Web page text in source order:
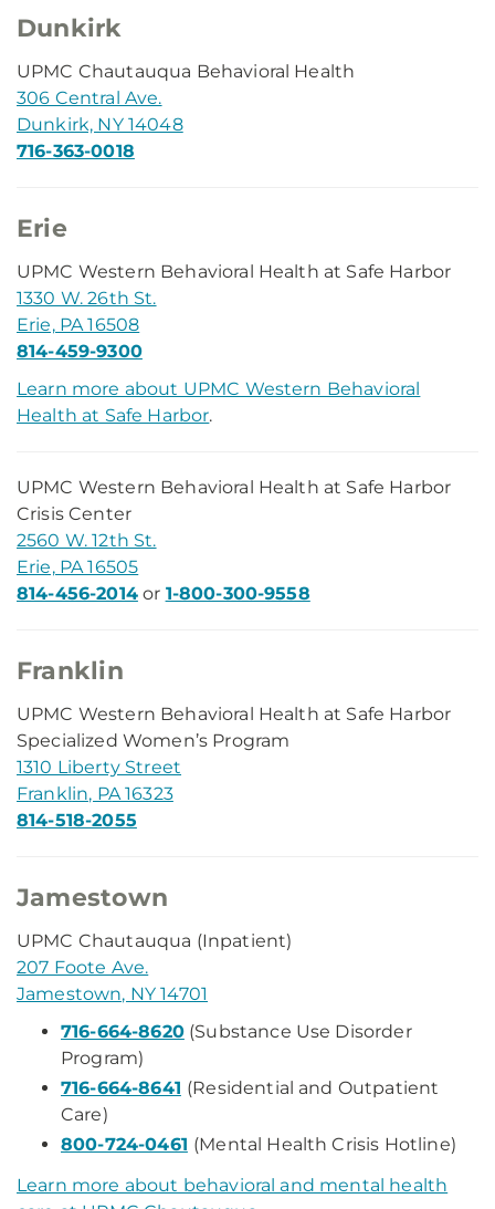
Dunkirk
UPMC Chautauqua Behavioral Health
306 Central Ave.
Dunkirk, NY 14048
716-363-0018
Erie
UPMC Western Behavioral Health at Safe Harbor
1330 W. 26th St.
Erie, PA 16508
814-459-9300
Learn more about UPMC Western Behavioral
Health at Safe Harbor.
UPMC Western Behavioral Health at Safe Harbor
Crisis Center
2560 W. 12th St.
Erie, PA 16505
814-456-2014or 1-800-300-9558
Franklin
UPMC Western Behavioral Health at Safe Harbor
Specialized Women’s Program
1310 Liberty Street
Franklin, PA 16323
814-518-2055
Jamestown
UPMC Chautauqua (Inpatient)
207 Foote Ave.
Jamestown, NY 14701
716-664-8620(Substance Use Disorder
Program)
716-664-8641 (Residential and Outpatient
Care)
800-724-0461 (Mental Health Crisis Hotline)
Learn more about behavioral and mental health